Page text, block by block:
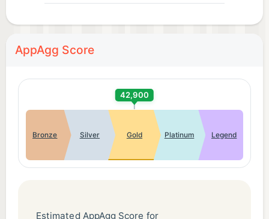
AppAgg Score
42,900
Bronze Silver Gold Platinum Legend
Estimated AppAgg Score for